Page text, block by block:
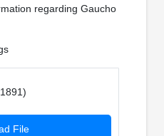
regarding Gaucho
File